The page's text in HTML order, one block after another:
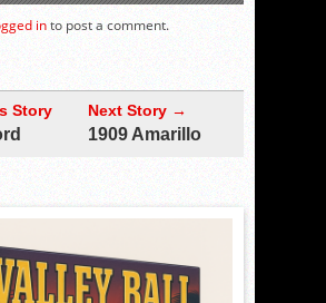
into post a comment.
Story Next Story →
1909 Amarillo